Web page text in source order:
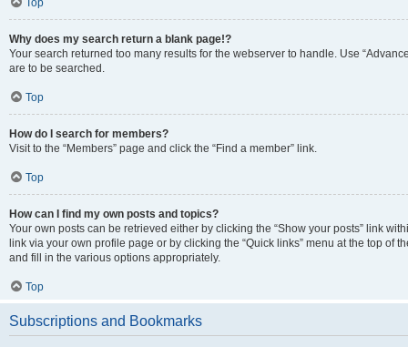
Top
Why does my search return a blank page!?
Your search returned too many results for the webserver to handle. Use
are to be searched.
Top
How do I search for members?
Visit to the “Members” page and click the “Find a member” link.
Top
How can I find my own posts and topics?
Your own posts can be retrieved either by clicking the “Show your posts” link
link via your own profile page or by clicking the “Quick links” menu at the top of
and fill in the various options appropriately.
Top
Subscriptions and Bookmarks